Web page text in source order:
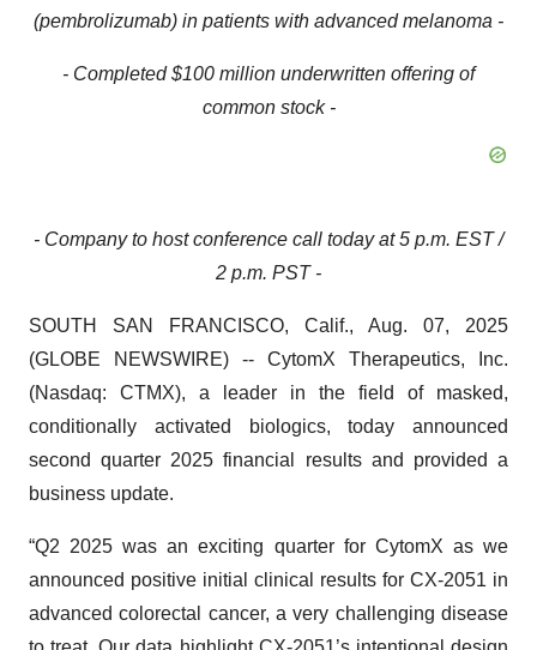
(pembrolizumab) in patients with advanced melanoma -
- Completed $100 million underwritten offering of
common stock -
- Company to host conference call today at 5 p.m. EST /
2 p.m. PST -
SOUTH SAN FRANCISCO, Calif., Aug. 07, 2025
(GLOBE NEWSWIRE) -- CytomX Therapeutics, Inc.
(Nasdaq: CTMX), a leader in the field of masked,
conditionally activated biologics, today announced
second quarter 2025 financial results and provided a
business update.
“Q2 2025 was an exciting quarter for CytomX as we
announced positive initial clinical results for CX-2051 in
advanced colorectal cancer, a very challenging disease